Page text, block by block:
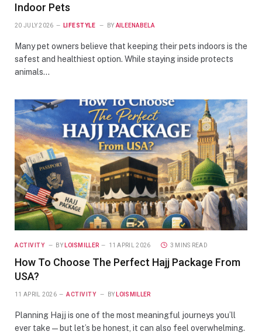
Indoor Pets
20 JULY 2026 LIFESTYLE BY AILEENABELA
Many pet owners believe that keeping their pets indoors is the
safest and healthiest option. While staying inside protects
animals…
ACTIVITY BY LOISMILLER 11 APRIL 2026 3 MINS READ
How To Choose The Perfect Hajj Package From
USA?
11 APRIL 2026 ACTIVITY BY LOISMILLER
Planning Hajj is one of the most meaningful journeys you’ll
ever take—but let’s be honest, it can also feel overwhelming.